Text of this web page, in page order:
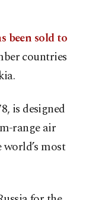
been sold to
countries
is designed
range air
most